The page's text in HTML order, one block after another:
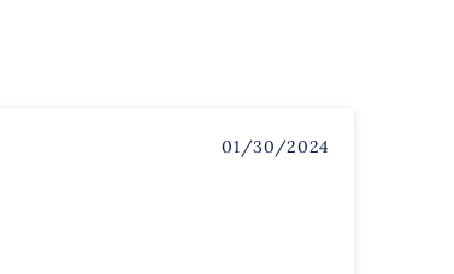
01/30/2024